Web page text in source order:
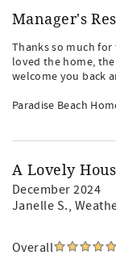
Manager's
Thanks so much
loved the home,
welcome you back
Paradise Beach
A Lovely
December 2024
Janelle S.,
Overall